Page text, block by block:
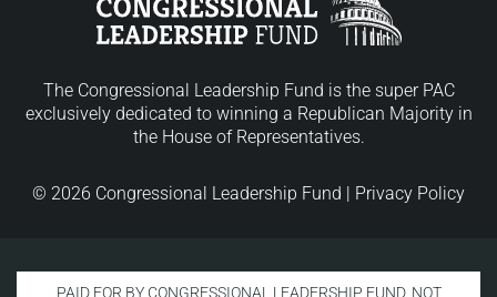
The Congressional Leadership Fund is the super PAC
exclusively dedicated to winning a Republican Majority in
the House of Representatives.
© 2026 Congressional Leadership Fund | Privacy Policy
PAID FOR BY CONGRESSIONAL LEADERSHIP FUND. NOT